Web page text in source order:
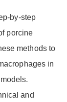
by-step
porcine
methods to
in
and